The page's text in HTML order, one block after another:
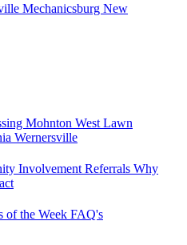
Mechanicsburg New
Mohnton West Lawn
Wernersville
Involvement Referrals Why
of the Week FAQ's